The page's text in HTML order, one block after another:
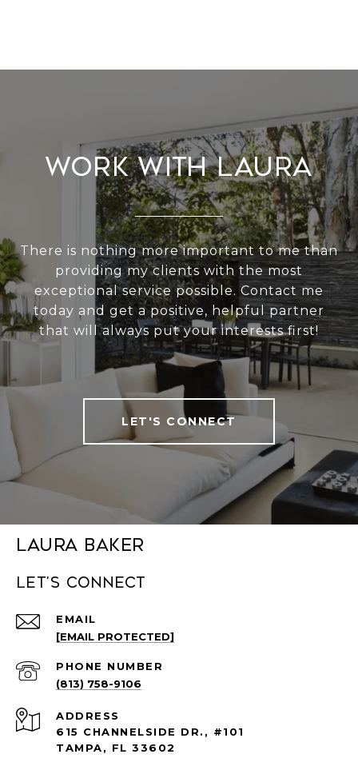
Work With Laura
There is nothing more important to me than
providing my clients with the most
exceptional service possible. Contact me
today and get a positive, helpful partner
that will always put your interests first!
LET'S CONNECT
Laura Baker
Let's connect
EMAIL
[EMAIL PROTECTED]
PHONE NUMBER
(813) 758-9106
ADDRESS
615 CHANNELSIDE DR., #101
TAMPA, FL 33602